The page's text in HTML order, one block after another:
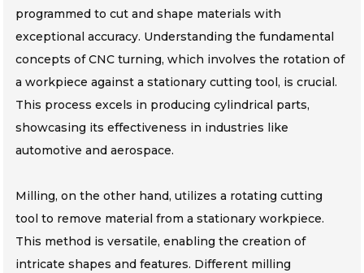
programmed to cut and shape materials with
exceptional accuracy. Understanding the fundamental
concepts of CNC turning, which involves the rotation of
a workpiece against a stationary cutting tool, is crucial.
This process excels in producing cylindrical parts,
showcasing its effectiveness in industries like
automotive and aerospace.
Milling, on the other hand, utilizes a rotating cutting
tool to remove material from a stationary workpiece.
This method is versatile, enabling the creation of
intricate shapes and features. Different milling